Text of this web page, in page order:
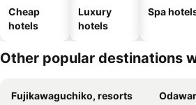
Cheap
hotels
Luxury
hotels
Spa
Other popular destinations
Fujikawaguchiko, resorts